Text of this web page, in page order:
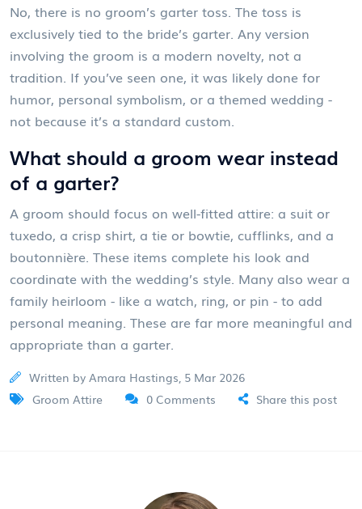
No, there is no groom’s garter toss. The toss is
exclusively tied to the bride’s garter. Any version
involving the groom is a modern novelty, not a
tradition. If you’ve seen one, it was likely done for
humor, personal symbolism, or a themed wedding -
not because it’s a standard custom.
What should a groom wear instead
of a garter?
A groom should focus on well-fitted attire: a suit or
tuxedo, a crisp shirt, a tie or bowtie, cufflinks, and a
boutonnière. These items complete his look and
coordinate with the wedding’s style. Many also wear a
family heirloom - like a watch, ring, or pin - to add
personal meaning. These are far more meaningful and
appropriate than a garter.
Written by Amara Hastings, 5 Mar 2026
Groom Attire
0 Comments Share this post